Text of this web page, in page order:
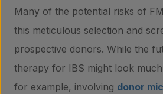
Many of the potential risks of
this meticulous selection and
prospective donors. While the
therapy for IBS might look
for example, involving donor